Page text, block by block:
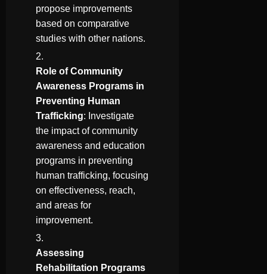
propose improvements
based on comparative
studies with other nations.
Role of Community
Awareness Programs in
Preventing Human
Trafficking: Investigate
the impact of community
awareness and education
programs in preventing
human trafficking, focusing
on effectiveness, reach,
and areas for
improvement.
Assessing
Rehabilitation Programs